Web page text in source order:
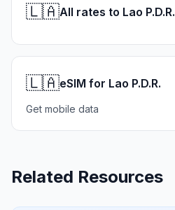
🇱🇦All rates to Lao P.D.R.
🇱🇦eSIM for Lao P.D.R.
Get mobile data
Related Resources